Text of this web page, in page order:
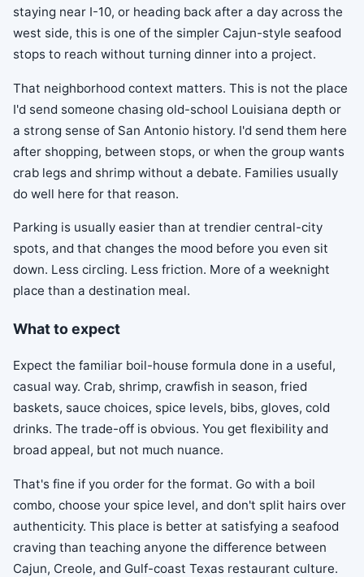
staying near I-10, or heading back after a day across the
west side, this is one of the simpler Cajun-style seafood
stops to reach without turning dinner into a project.
That neighborhood context matters. This is not the place
I'd send someone chasing old-school Louisiana depth or
a strong sense of San Antonio history. I'd send them here
after shopping, between stops, or when the group wants
crab legs and shrimp without a debate. Families usually
do well here for that reason.
Parking is usually easier than at trendier central-city
spots, and that changes the mood before you even sit
down. Less circling. Less friction. More of a weeknight
place than a destination meal.
What to expect
Expect the familiar boil-house formula done in a useful,
casual way. Crab, shrimp, crawfish in season, fried
baskets, sauce choices, spice levels, bibs, gloves, cold
drinks. The trade-off is obvious. You get flexibility and
broad appeal, but not much nuance.
That's fine if you order for the format. Go with a boil
combo, choose your spice level, and don't split hairs over
authenticity. This place is better at satisfying a seafood
craving than teaching anyone the difference between
Cajun, Creole, and Gulf-coast Texas restaurant culture.